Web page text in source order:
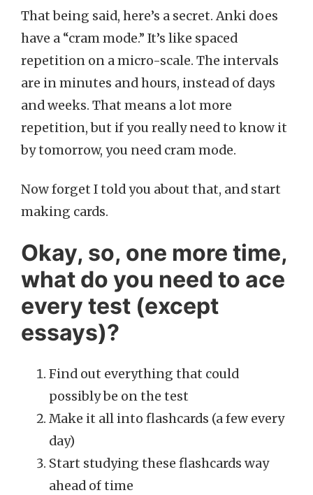
That being said, here’s a secret. Anki does
have a “cram mode.” It’s like spaced
repetition on a micro-scale. The intervals
are in minutes and hours, instead of days
and weeks. That means a lot more
repetition, but if you really need to know it
by tomorrow, you need cram mode.
Now forget I told you about that, and start
making cards.
Okay, so, one more time,
what do you need to ace
every test (except
essays)?
Find out everything that could
possibly be on the test
Make it all into flashcards (a few every
day)
Start studying these flashcards way
ahead of time